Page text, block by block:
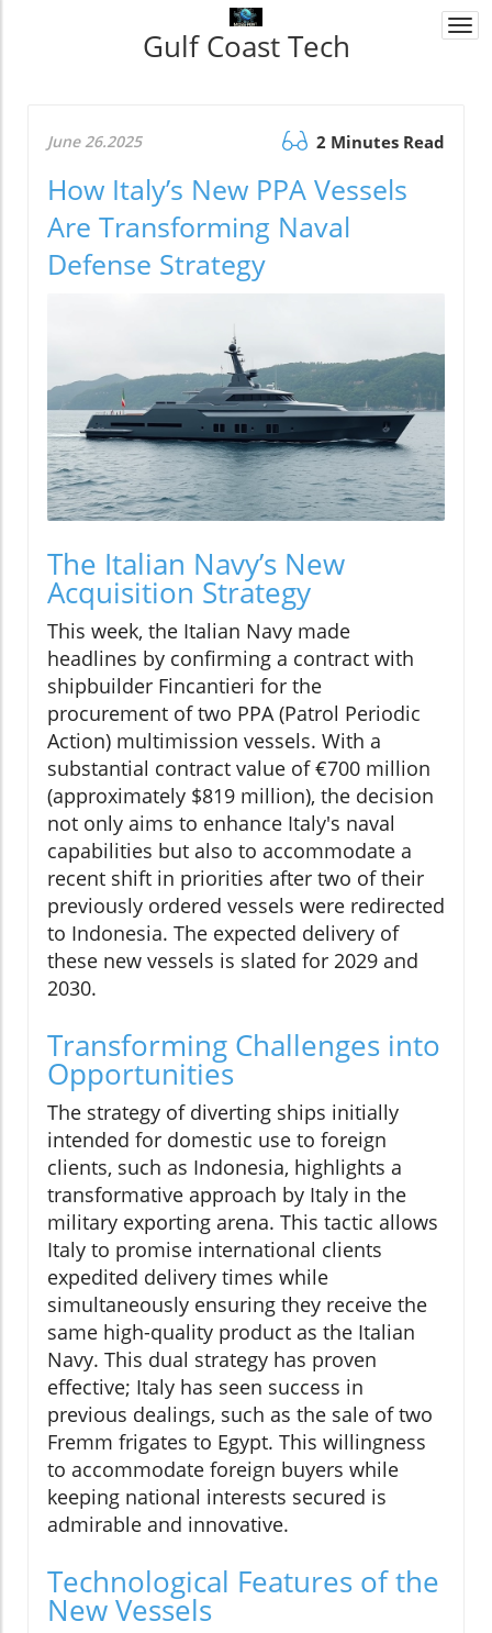
Gulf Coast Tech
June 26.2025 2 Minutes Read
How Italy’s New PPA Vessels
Are Transforming Naval
Defense Strategy
The Italian Navy’s New
Acquisition Strategy
This week, the Italian Navy made
headlines by confirming a contract with
shipbuilder Fincantieri for the
procurement of two PPA (Patrol Periodic
Action) multimission vessels. With a
substantial contract value of €700 million
(approximately $819 million), the decision
not only aims to enhance Italy's naval
capabilities but also to accommodate a
recent shift in priorities after two of their
previously ordered vessels were redirected
to Indonesia. The expected delivery of
these new vessels is slated for 2029 and
2030.
Transforming Challenges into
Opportunities
The strategy of diverting ships initially
intended for domestic use to foreign
clients, such as Indonesia, highlights a
transformative approach by Italy in the
military exporting arena. This tactic allows
Italy to promise international clients
expedited delivery times while
simultaneously ensuring they receive the
same high-quality product as the Italian
Navy. This dual strategy has proven
effective; Italy has seen success in
previous dealings, such as the sale of two
Fremm frigates to Egypt. This willingness
to accommodate foreign buyers while
keeping national interests secured is
admirable and innovative.
Technological Features of the
New Vessels